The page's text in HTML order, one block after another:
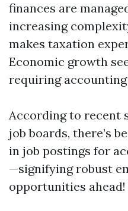
finances are
increasing
makes taxation
Economic growth
requiring
According to recent
job boards, there’s
in job postings for
—signifying robust
opportunities ahead!